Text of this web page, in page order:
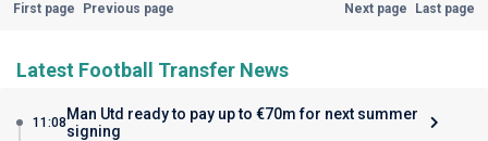
First page Previous page Next page Last page
Latest Football Transfer News
11:08 Man Utd ready to pay up to €70m for next summer
signing